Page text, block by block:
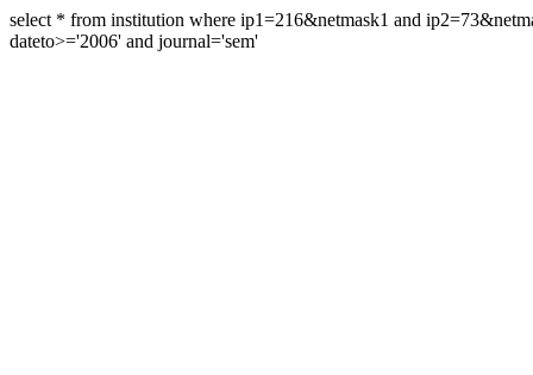
select * from institution where ip1=216&netmask1 and
dateto>='2006' and journal='sem'